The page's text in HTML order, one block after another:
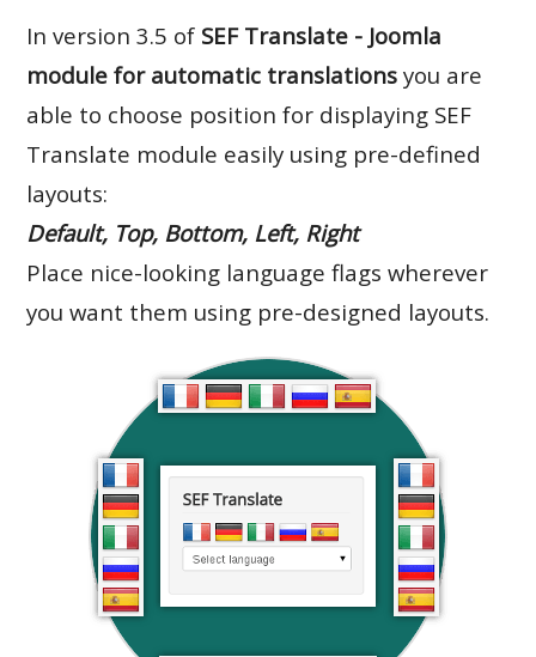
In version 3.5 of SEF Translate - Joomla
module for automatic translations you are
able to choose position for displaying SEF
Translate module easily using pre-defined
layouts:
Default, Top, Bottom, Left, Right
Place nice-looking language flags wherever
you want them using pre-designed layouts.